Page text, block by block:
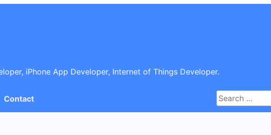
iPhone App Developer, Internet of Things Developer.
Search
for:
Contact